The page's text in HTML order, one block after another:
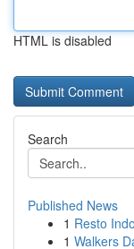
HTML is disabled
Search
Published News
1 Resto
1 Walkers